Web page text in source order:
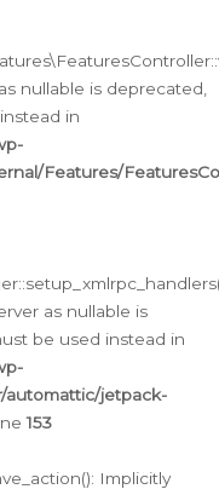
nullable is deprecated,
in
Features/
as nullable is
be used instead in
jetpack-
153
Implicitly